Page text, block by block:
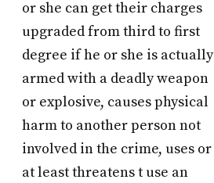
or she can get their charges
upgraded from third to first
degree if he or she is actually
armed with a deadly weapon
or explosive, causes physical
harm to another person not
involved in the crime, uses or
at least threatens t use an